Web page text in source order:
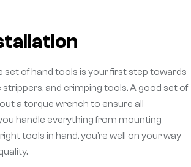
set of hand tools is your first step towards
strippers, and crimping tools. A good set of
a torque wrench to ensure all
handle everything from mounting
tools in hand, you’re well on your way